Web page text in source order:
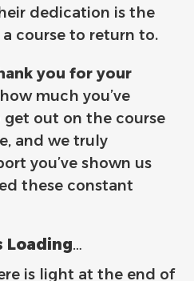
dedication is the
course to return to.
you for your
much you’ve
out on the course
, and we truly
you’ve shown us
these constant
Loading…
is light at the end of